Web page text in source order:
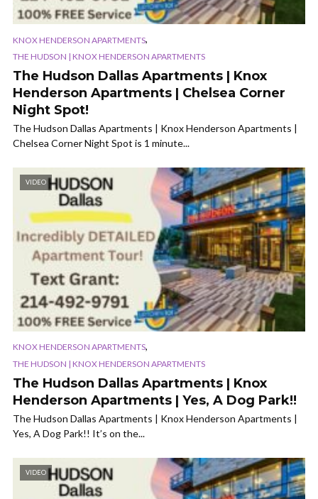
KNOX HENDERSON APARTMENTS,
THE HUDSON | KNOX HENDERSON APARTMENTS
The Hudson Dallas Apartments | Knox
Henderson Apartments | Chelsea Corner
Night Spot!
The Hudson Dallas Apartments | Knox Henderson Apartments |
Chelsea Corner Night Spot is 1 minute...
VIDEO
KNOX HENDERSON APARTMENTS,
THE HUDSON | KNOX HENDERSON APARTMENTS
The Hudson Dallas Apartments | Knox
Henderson Apartments | Yes, A Dog Park!!
The Hudson Dallas Apartments | Knox Henderson Apartments |
Yes, A Dog Park!! It’s on the...
VIDEO